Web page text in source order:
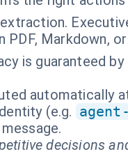
Markdown,
is guaranteed
automatically
(e.g.
decisions